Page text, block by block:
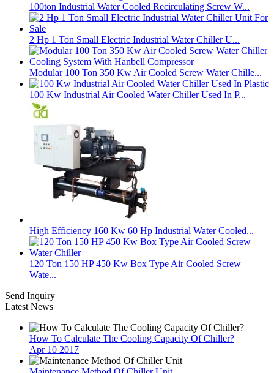
100ton Industrial Water Cooled Recirculating Screw W...
2 Hp 1 Ton Small Electric Industrial Water Chiller U...
Modular 100 Ton 350 Kw Air Cooled Screw Water Chille...
100 Kw Industrial Air Cooled Water Chiller Used In P...
High Efficiency 160 Kw 60 Hp Industrial Water Cooled...
120 Ton 150 HP 450 Kw Box Type Air Cooled Screw
Wate...
Send Inquiry
Latest News
How To Calculate The Cooling Capacity Of Chiller?
Apr 10 2017